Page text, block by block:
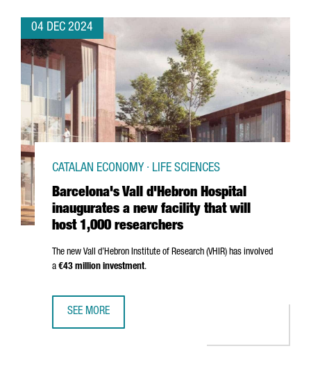
04 DEC 2024
Barcelona's Vall d'Hebron Hospital
inaugurates a new facility that will
host 1,000 researchers
CATALAN ECONOMY · LIFE SCIENCES
The new Vall d’Hebron Institute of Research (VHIR) has involved
a €43 million investment.
SEE MORE